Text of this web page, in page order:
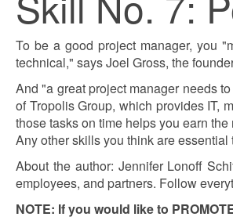
To be a good project manager, you
technical," says Joel Gross, the
And "a great project manager needs
of Tropolis Group, which provides IT,
those tasks on time helps you earn
Any other skills you think are
About the author: Jennifer Lonoff
employees, and partners. Follow
NOTE: If you would like to